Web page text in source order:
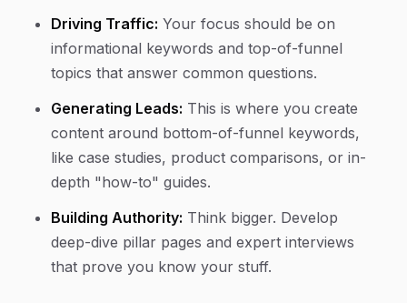
Driving Traffic: Your focus should be on
informational keywords and top-of-funnel
topics that answer common questions.
Generating Leads: This is where you create
content around bottom-of-funnel keywords,
like case studies, product comparisons, or in-
depth "how-to" guides.
Building Authority: Think bigger. Develop
deep-dive pillar pages and expert interviews
that prove you know your stuff.